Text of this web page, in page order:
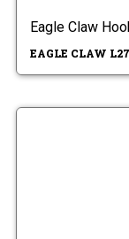
Eagle Claw
EAGLE CLAW